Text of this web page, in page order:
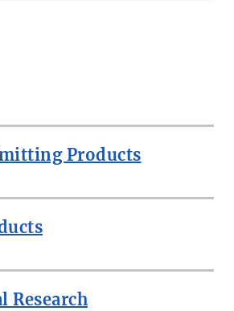
Products
Research